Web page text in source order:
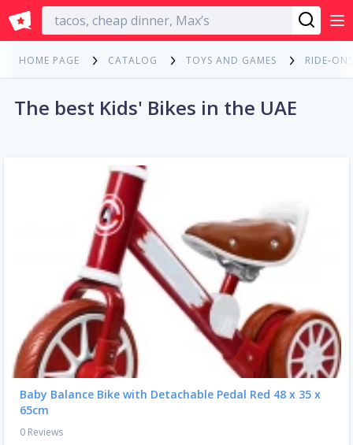
English
HOME PAGE CATALOG TOYS AND GAMES RIDE-
The best Kids' Bikes in the UAE
Baby Balance Bike with Detachable Pedal Red 48 x 35 x
65cm
0 Reviews